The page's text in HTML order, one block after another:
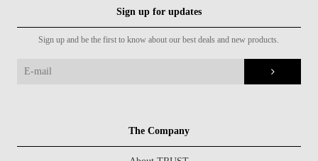
Sign up for updates
Sign up and be the first to know about our best deals and new products.
The Company